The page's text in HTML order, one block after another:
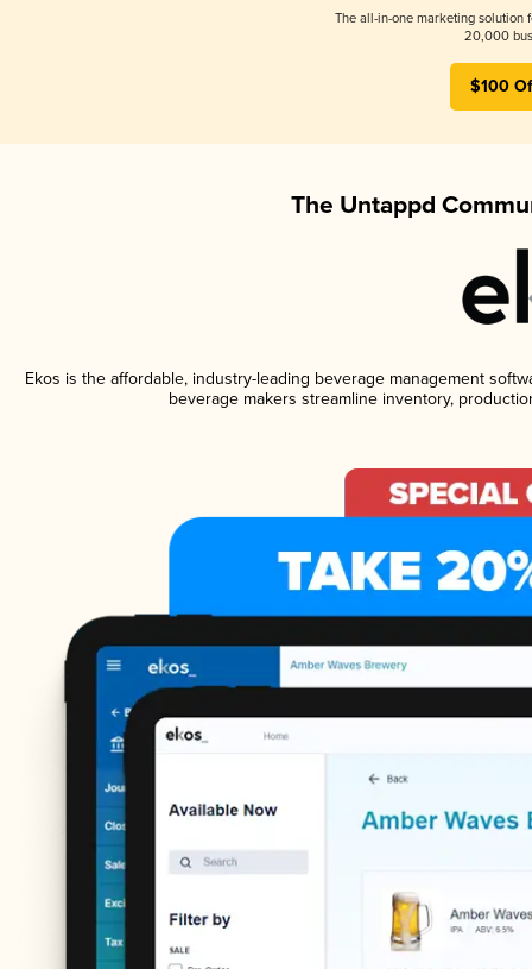
The all-in-one marketing solution
20,000
$100
The Untappd
Ekos is the affordable, industry-leading beverage management
beverage makers streamline inventory,